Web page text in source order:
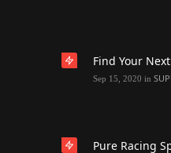
Find Your
Sep 15, 2020 in
Pure Racing